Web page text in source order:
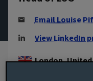
Email Louise
View LinkedIn
London,